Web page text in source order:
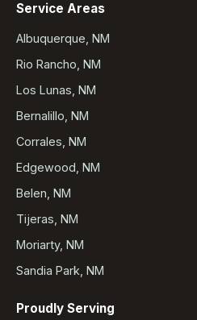
Service Areas
Albuquerque, NM
Rio Rancho, NM
Los Lunas, NM
Bernalillo, NM
Corrales, NM
Edgewood, NM
Belen, NM
Tijeras, NM
Moriarty, NM
Sandia Park, NM
Proudly Serving